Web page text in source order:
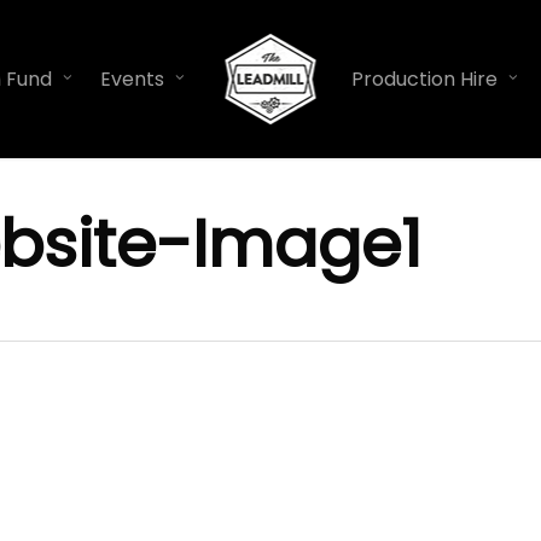
Events Production Hire
Image1